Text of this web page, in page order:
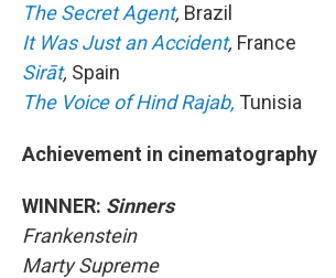
The Secret Agent, Brazil
It Was Just an Accident, France
Sirāt, Spain
The Voice of Hind Rajab, Tunisia
Achievement in cinematography
WINNER: Sinners
Frankenstein
Marty Supreme